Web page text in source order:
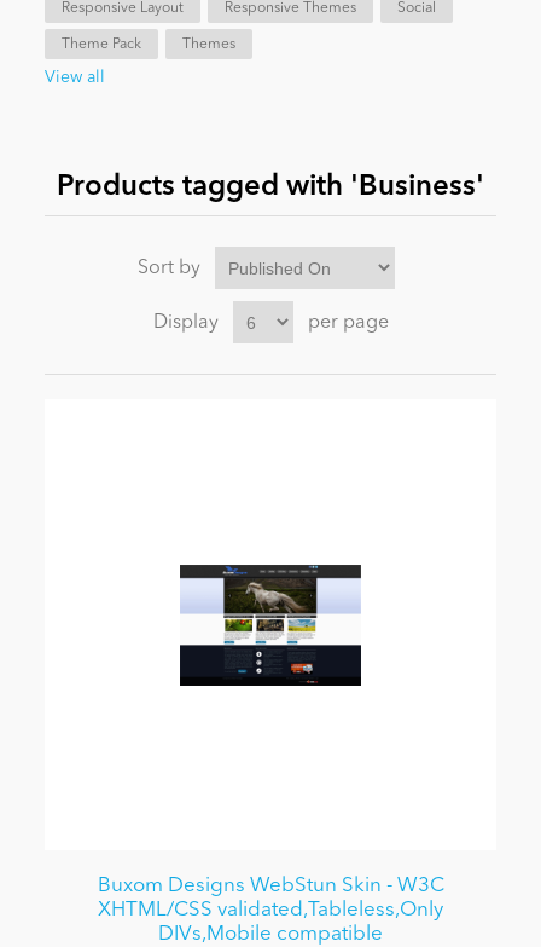
Entertainment
News
Responsive Layout Responsive Themes Social
Theme Pack Themes
View all
Products tagged with 'Business'
Sort by
Display per page
Buxom Designs WebStun Skin - W3C
XHTML/CSS validated,Tableless,Only
DIVs,Mobile compatible